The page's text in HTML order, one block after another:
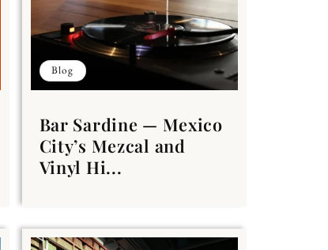
Blog
Bar Sardine — Mexico
City’s Mezcal and
Vinyl Hi...